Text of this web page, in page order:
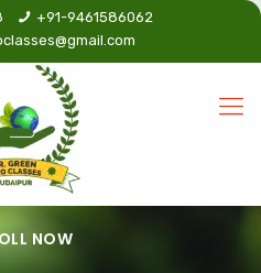
+91-9461586062
NOW